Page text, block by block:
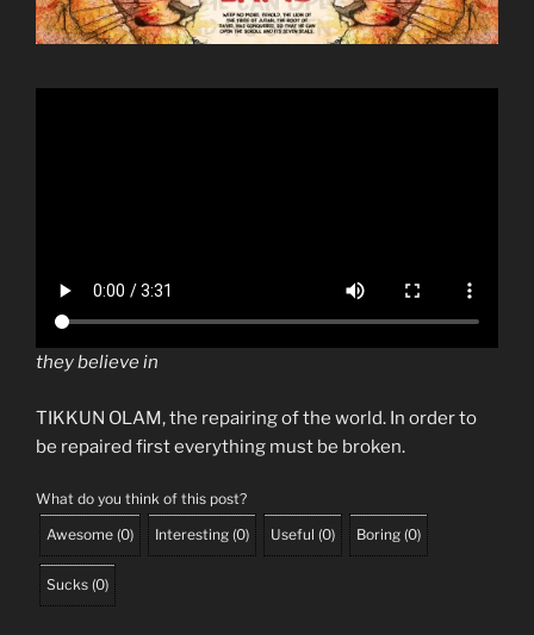
they believe in
TIKKUN OLAM, the repairing of the world. In order to
be repaired first everything must be broken.
What do you think of this post?
Awesome (0) Interesting (0) Useful (0) Boring (0)
Sucks (0)